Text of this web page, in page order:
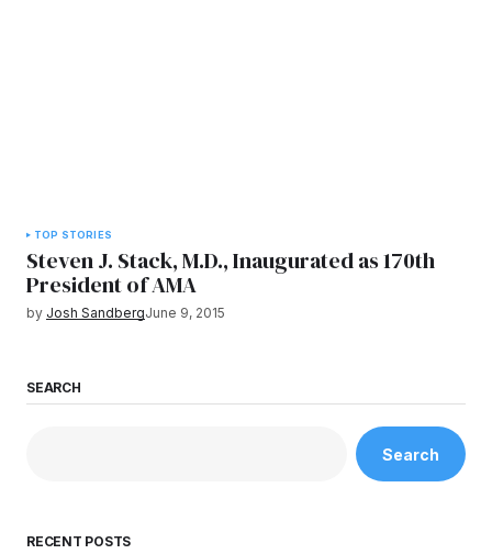
TOP STORIES
Steven J. Stack, M.D., Inaugurated as 170th
President of AMA
by Josh SandbergJune 9, 2015
SEARCH
Search
RECENT POSTS